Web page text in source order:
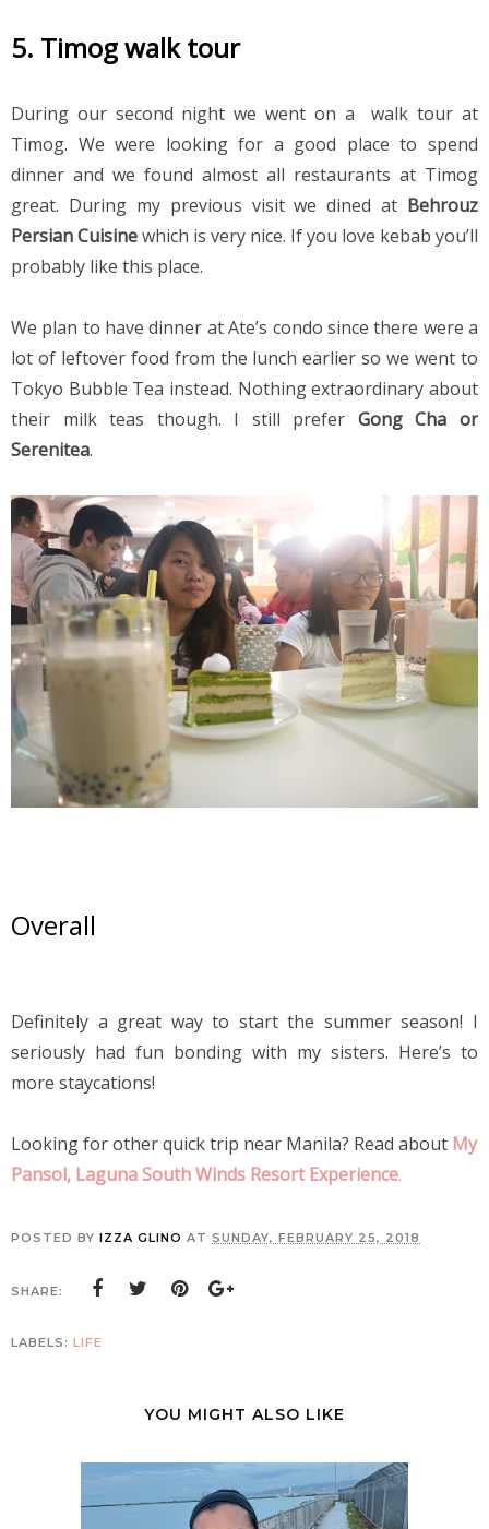
5. Timog walk tour
During our second night we went on a  walk tour at
Timog. We were looking for a good place to spend
dinner and we found almost all restaurants at Timog
great. During my previous visit we dined at Behrouz
Persian Cuisine which is very nice. If you love kebab you’ll
probably like this place.
We plan to have dinner at Ate’s condo since there were a
lot of leftover food from the lunch earlier so we went to
Tokyo Bubble Tea instead. Nothing extraordinary about
their milk teas though. I still prefer Gong Cha or
Serenitea.
Overall
Definitely a great way to start the summer season! I
seriously had fun bonding with my sisters. Here’s to
more staycations!
Looking for other quick trip near Manila? Read about My
Pansol, Laguna South Winds Resort Experience.
POSTED BY IZZA GLINO AT SUNDAY, FEBRUARY 25, 2018
SHARE:
LABELS: LIFE
YOU MIGHT ALSO LIKE